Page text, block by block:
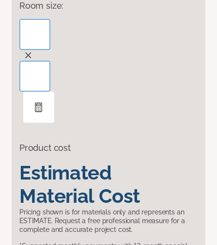
Room size:
Product cost
Estimated
Material Cost
Pricing shown is for materials only and represents an
ESTIMATE. Request a free professional measure for a
complete and accurate project cost.